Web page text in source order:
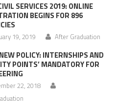
SERVICES 2019: ONLINE
BEGINS FOR 896
19, 2019 After Graduation
POLICY: INTERNSHIPS AND
POINTS’ MANDATORY FOR
22, 2018